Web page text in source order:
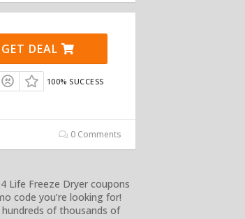
GET DEAL
100% SUCCESS
0 Comments
Life Freeze Dryer coupons
code you’re looking for!
of thousands of